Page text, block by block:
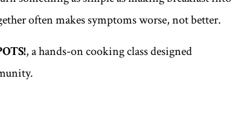
often makes symptoms worse, not better.
, a hands-on cooking class designed